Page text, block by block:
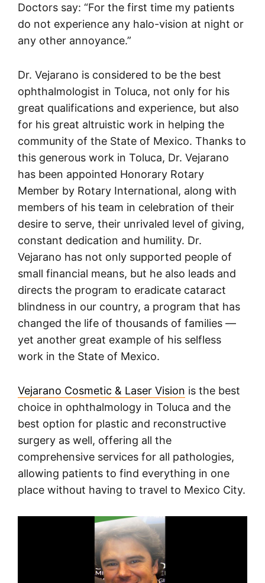
Doctors say: “For the first time my patients
do not experience any halo-vision at night or
any other annoyance.”
Dr. Vejarano is considered to be the best
ophthalmologist in Toluca, not only for his
great qualifications and experience, but also
for his great altruistic work in helping the
community of the State of Mexico. Thanks to
this generous work in Toluca, Dr. Vejarano
has been appointed Honorary Rotary
Member by Rotary International, along with
members of his team in celebration of their
desire to serve, their unrivaled level of giving,
constant dedication and humility. Dr.
Vejarano has not only supported people of
small financial means, but he also leads and
directs the program to eradicate cataract
blindness in our country, a program that has
changed the life of thousands of families —
yet another great example of his selfless
work in the State of Mexico.
Vejarano Cosmetic & Laser Vision is the best
choice in ophthalmology in Toluca and the
best option for plastic and reconstructive
surgery as well, offering all the
comprehensive services for all pathologies,
allowing patients to find everything in one
place without having to travel to Mexico City.